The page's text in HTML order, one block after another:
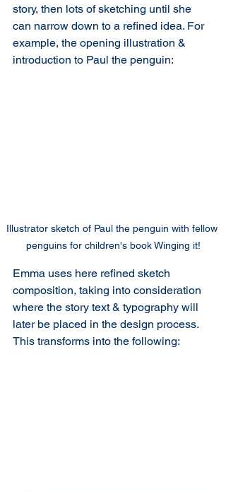
story, then lots of sketching until she
can narrow down to a refined idea. For
example, the opening illustration &
introduction to Paul the penguin:
Illustrator sketch of Paul the penguin with fellow
penguins for children's book Winging it!
Emma uses here refined sketch
composition, taking into consideration
where the story text & typography will
later be placed in the design process.
This transforms into the following: